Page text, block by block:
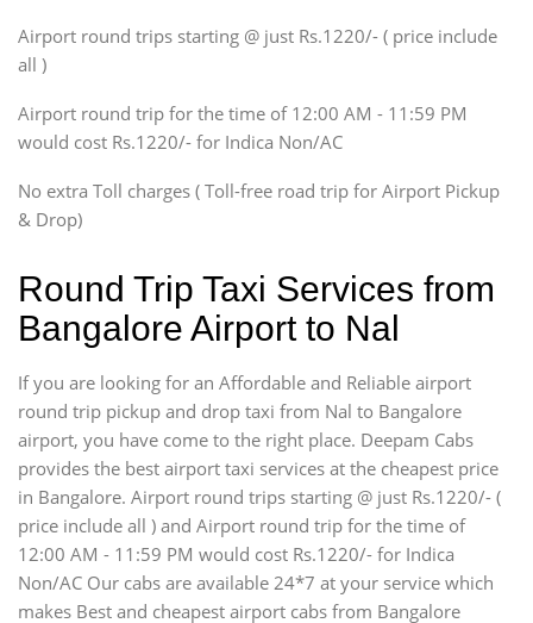
SUV
Innova, Xylo
Force Motors, Mazda
Mini Bus
Airport round trips starting @ just Rs.1220/- ( price include
all )
Airport round trip for the time of 12:00 AM - 11:59 PM
would cost Rs.1220/- for Indica Non/AC
No extra Toll charges ( Toll-free road trip for Airport Pickup
& Drop)
Round Trip Taxi Services from
Bangalore Airport to Nal
If you are looking for an Affordable and Reliable airport
round trip pickup and drop taxi from Nal to Bangalore
airport, you have come to the right place. Deepam Cabs
provides the best airport taxi services at the cheapest price
in Bangalore. Airport round trips starting @ just Rs.1220/- (
price include all ) and Airport round trip for the time of
12:00 AM - 11:59 PM would cost Rs.1220/- for Indica
Non/AC Our cabs are available 24*7 at your service which
makes Best and cheapest airport cabs from Bangalore